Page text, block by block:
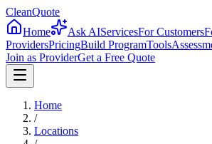
CleanQuote
Home
Ask AIServicesFor Customers
ProvidersPricingBuild ProgramTools
Join as ProviderGet a Free Quote
Home
/
Locations